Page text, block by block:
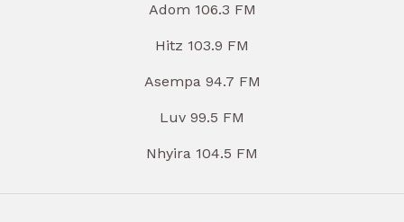
Adom 106.3 FM
Hitz 103.9 FM
Asempa 94.7 FM
Luv 99.5 FM
Nhyira 104.5 FM